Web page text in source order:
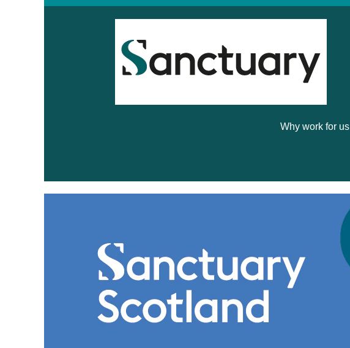
Why work for us